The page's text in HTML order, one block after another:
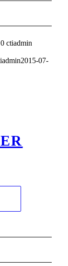
0 ctiadmin
2015-07-